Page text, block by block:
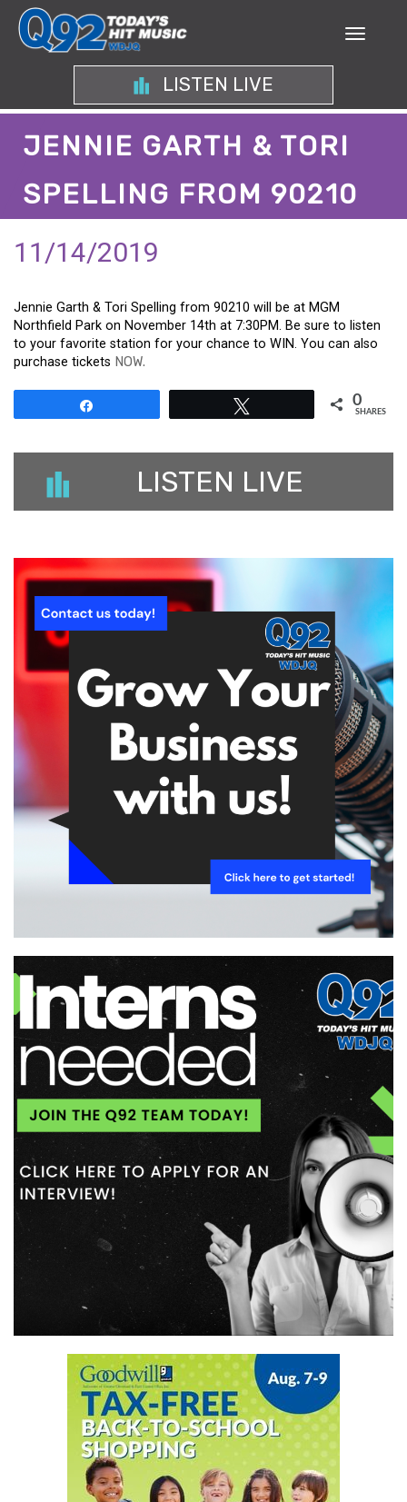
LISTEN LIVE
JENNIE GARTH & TORI
SPELLING FROM 90210
11/14/2019
Jennie Garth & Tori Spelling from 90210 will be at MGM
Northfield Park on November 14th at 7:30PM. Be sure to listen
to your favorite station for your chance to WIN. You can also
purchase tickets NOW.
0
SHARES
LISTEN LIVE